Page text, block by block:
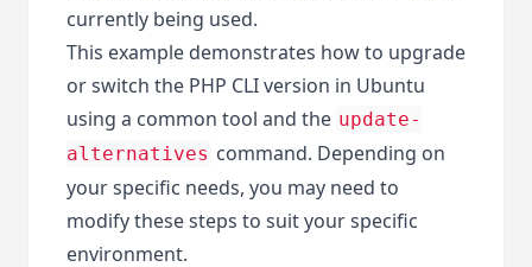
currently being used.
This example demonstrates how to upgrade
or switch the PHP CLI version in Ubuntu
using a common tool and the update-
alternatives command. Depending on
your specific needs, you may need to
modify these steps to suit your specific
environment.